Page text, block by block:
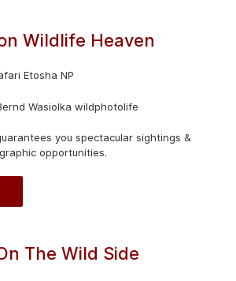
Wildlife Heaven
Etosha NP
you spectacular sightings &
opportunities.
The Wild Side